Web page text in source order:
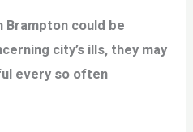
Brampton could be
city’s ills, they may
every so often